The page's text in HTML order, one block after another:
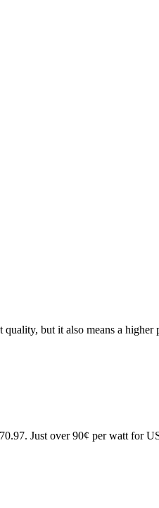
but it also means a higher
Just over 90¢ per watt for